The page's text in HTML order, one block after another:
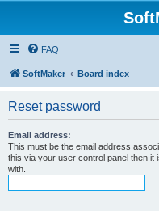
FAQ
SoftMaker Board index
Reset password
Email address:
This must be the email address
this via your user control panel then
with.